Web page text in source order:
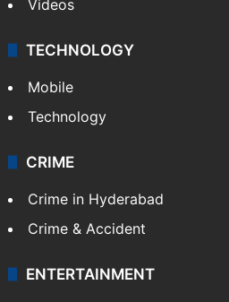
Videos
TECHNOLOGY
Mobile
Technology
CRIME
Crime in Hyderabad
Crime & Accident
ENTERTAINMENT